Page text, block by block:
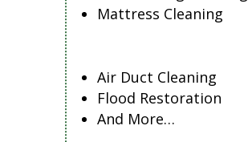
Mattress Cleaning
Air Duct Cleaning
Flood Restoration
And More…